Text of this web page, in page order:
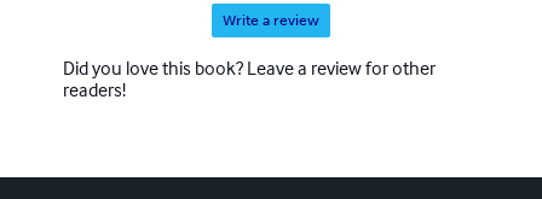
Write a review
Did you love this book? Leave a review for other
readers!